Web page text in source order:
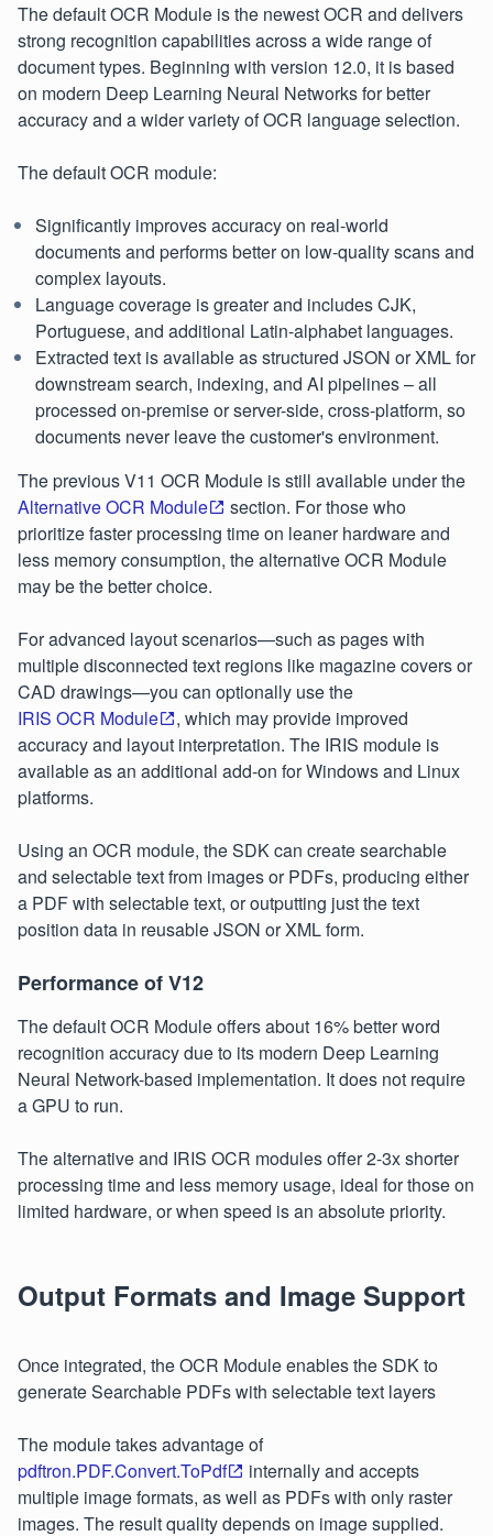
The default OCR Module is the newest OCR and delivers
strong recognition capabilities across a wide range of
document types. Beginning with version 12.0, it is based
on modern Deep Learning Neural Networks for better
accuracy and a wider variety of OCR language selection.
The default OCR module:
Significantly improves accuracy on real-world
documents and performs better on low-quality scans and
complex layouts.
Language coverage is greater and includes CJK,
Portuguese, and additional Latin-alphabet languages.
Extracted text is available as structured JSON or XML for
downstream search, indexing, and AI pipelines – all
processed on-premise or server-side, cross-platform, so
documents never leave the customer's environment.
The previous V11 OCR Module is still available under the
Alternative OCR Module
section. For those who
prioritize faster processing time on leaner hardware and
less memory consumption, the alternative OCR Module
may be the better choice.
For advanced layout scenarios—such as pages with
multiple disconnected text regions like magazine covers or
CAD drawings—you can optionally use the
IRIS OCR Module
, which may provide improved
accuracy and layout interpretation. The IRIS module is
available as an additional add-on for Windows and Linux
platforms.
Using an OCR module, the SDK can create searchable
and selectable text from images or PDFs, producing either
a PDF with selectable text, or outputting just the text
position data in reusable JSON or XML form.
Performance of V12
The default OCR Module offers about 16% better word
recognition accuracy due to its modern Deep Learning
Neural Network-based implementation. It does not require
a GPU to run.
The alternative and IRIS OCR modules offer 2-3x shorter
processing time and less memory usage, ideal for those on
limited hardware, or when speed is an absolute priority.
Output Formats and Image Support
Once integrated, the OCR Module enables the SDK to
generate Searchable PDFs with selectable text layers
The module takes advantage of
pdftron.PDF.Convert.ToPdf
internally and accepts
multiple image formats, as well as PDFs with only raster
images. The result quality depends on image supplied.